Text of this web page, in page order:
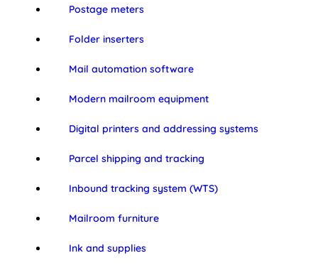
Postage meters
Folder inserters
Mail automation software
Modern mailroom equipment
Digital printers and addressing systems
Parcel shipping and tracking
Inbound tracking system (WTS)
Mailroom furniture
Ink and supplies